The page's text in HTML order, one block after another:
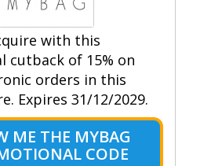
with this
cutback of 15% on
orders in this
Expires 31/12/2029.
ME THE MYBAG
CODE